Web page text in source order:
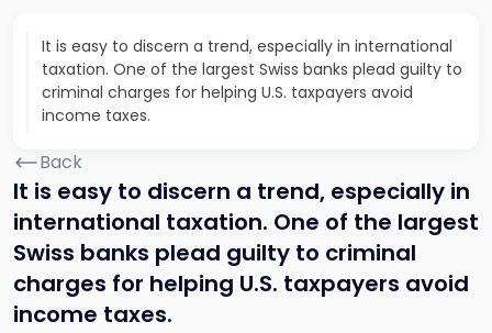
It is easy to discern a trend, especially in international
taxation. One of the largest Swiss banks plead guilty to
criminal charges for helping U.S. taxpayers avoid
income taxes.
Back
It is easy to discern a trend, especially in
international taxation. One of the largest
Swiss banks plead guilty to criminal
charges for helping U.S. taxpayers avoid
income taxes.